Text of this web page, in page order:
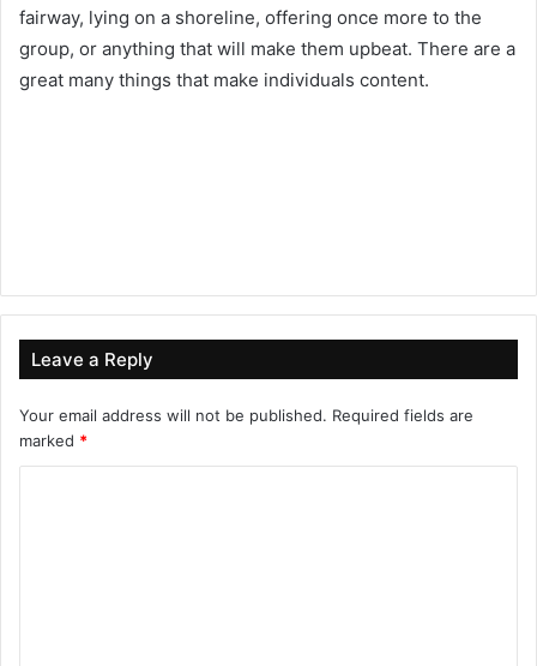
fairway, lying on a shoreline, offering once more to the
group, or anything that will make them upbeat. There are a
great many things that make individuals content.
Leave a Reply
Your email address will not be published. Required fields are
marked *